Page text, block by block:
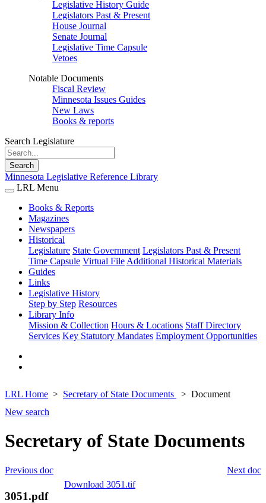
Legislative History Guide
Legislators Past & Present
House Journal
Senate Journal
Legislative Time Capsule
Vetoes
Notable Documents
Fiscal Review
Minnesota Issues Guides
New Laws
Books & reports
Search Legislature
Search
Minnesota Legislative Reference Library
LRL Menu
Books & Reports
Magazines
Newspapers
Historical
Legislature State Government Legislators Past & Present
Time Capsule Virtual File Additional Historical Materials
Guides
Links
Legislative History
Step by Step Resources
Library Info
Mission & Collection Hours & Locations Staff Directory
Services Key Statutory Mandates Employment Opportunities
LRL Home Secretary of State Documents
Document
New search
Secretary of State Documents
Next doc
Previous doc
Download 3051.tif
3051.pdf